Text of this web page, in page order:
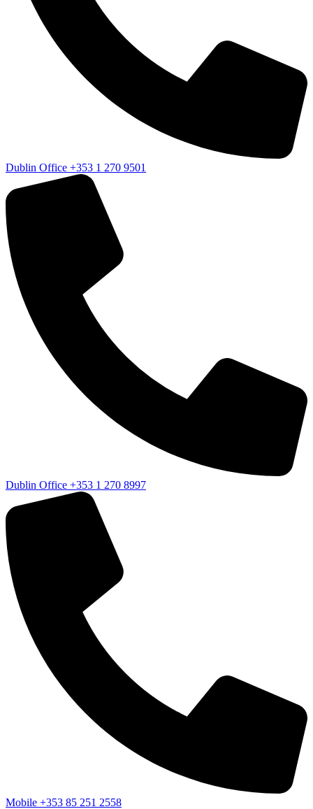
Dublin Office +353 1 270 9501
Dublin Office +353 1 270 8997
Mobile +353 85 251 2558